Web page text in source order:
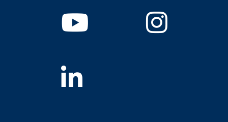
YoutubeInstagram
Linkedin